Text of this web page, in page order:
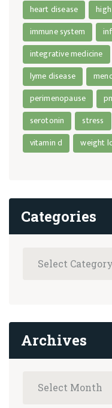
heart disease
immune system
integrative medicine
lyme disease
perimenopause
serotonin
stress
vitamin d
weight
Categories
Archives